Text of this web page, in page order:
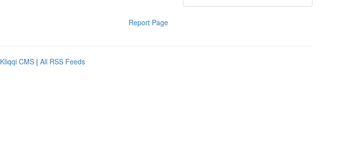
Report Page
Kliqqi CMS | All RSS Feeds